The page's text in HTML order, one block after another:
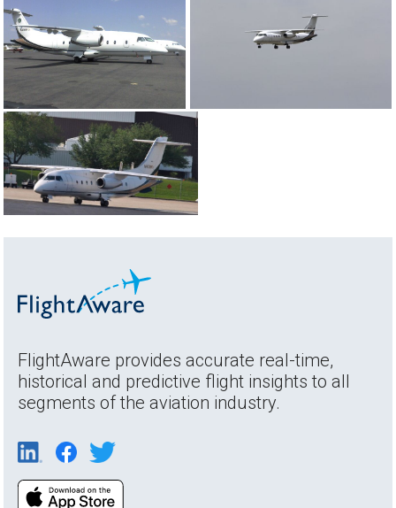
FlightAware provides accurate real-time,
historical and predictive flight insights to all
segments of the aviation industry.